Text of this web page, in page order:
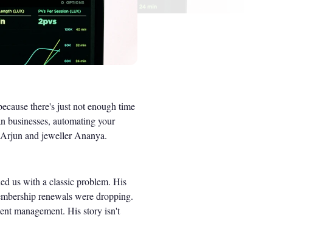
there's just not enough time
automating your
and jeweller Ananya.
us with a classic problem. His
renewals were dropping.
management. His story isn't